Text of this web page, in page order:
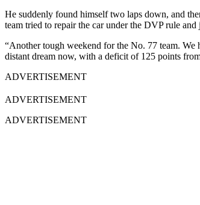
He suddenly found himself two laps down, and
team tried to repair the car under the DVP rule
“Another tough weekend for the No. 77 team. We
distant dream now, with a deficit of 125 points
ADVERTISEMENT
ADVERTISEMENT
ADVERTISEMENT